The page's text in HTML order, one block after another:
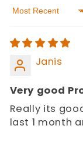
Sort by
Janis
Very good
Really its
last 1 month